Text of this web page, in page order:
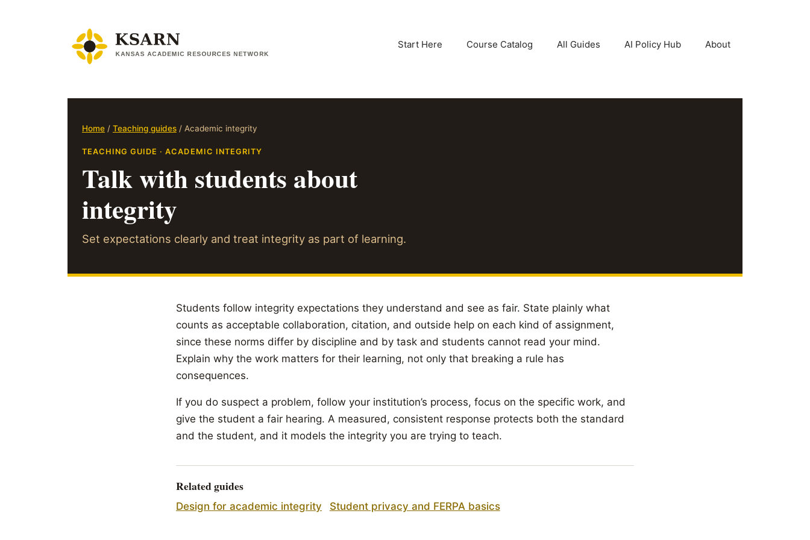
Start Here Course Catalog All Guides AI Policy Hub About
Home / Teaching guides / Academic integrity
TEACHING GUIDE · ACADEMIC INTEGRITY
Talk with students about
integrity
Set expectations clearly and treat integrity as part of learning.
Students follow integrity expectations they understand and see as fair. State plainly what
counts as acceptable collaboration, citation, and outside help on each kind of assignment,
since these norms differ by discipline and by task and students cannot read your mind.
Explain why the work matters for their learning, not only that breaking a rule has
consequences.
If you do suspect a problem, follow your institution’s process, focus on the specific work, and
give the student a fair hearing. A measured, consistent response protects both the standard
and the student, and it models the integrity you are trying to teach.
Related guides
Design for academic integrity Student privacy and FERPA basics